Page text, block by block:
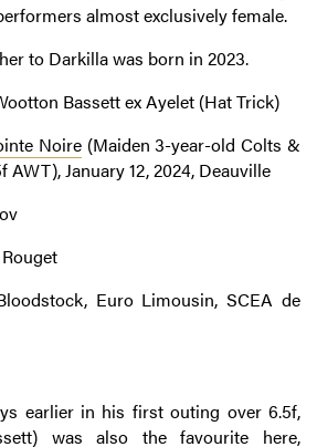
almost exclusively female.
to Darkilla was born in 2023.
Bassett ex Ayelet (Hat Trick)
Noire(Maiden 3-year-old Colts &
AWT), January 12, 2024, Deauville
Euro Limousin, SCEA de
earlier in his first outing over 6.5f,
was also the favourite here,